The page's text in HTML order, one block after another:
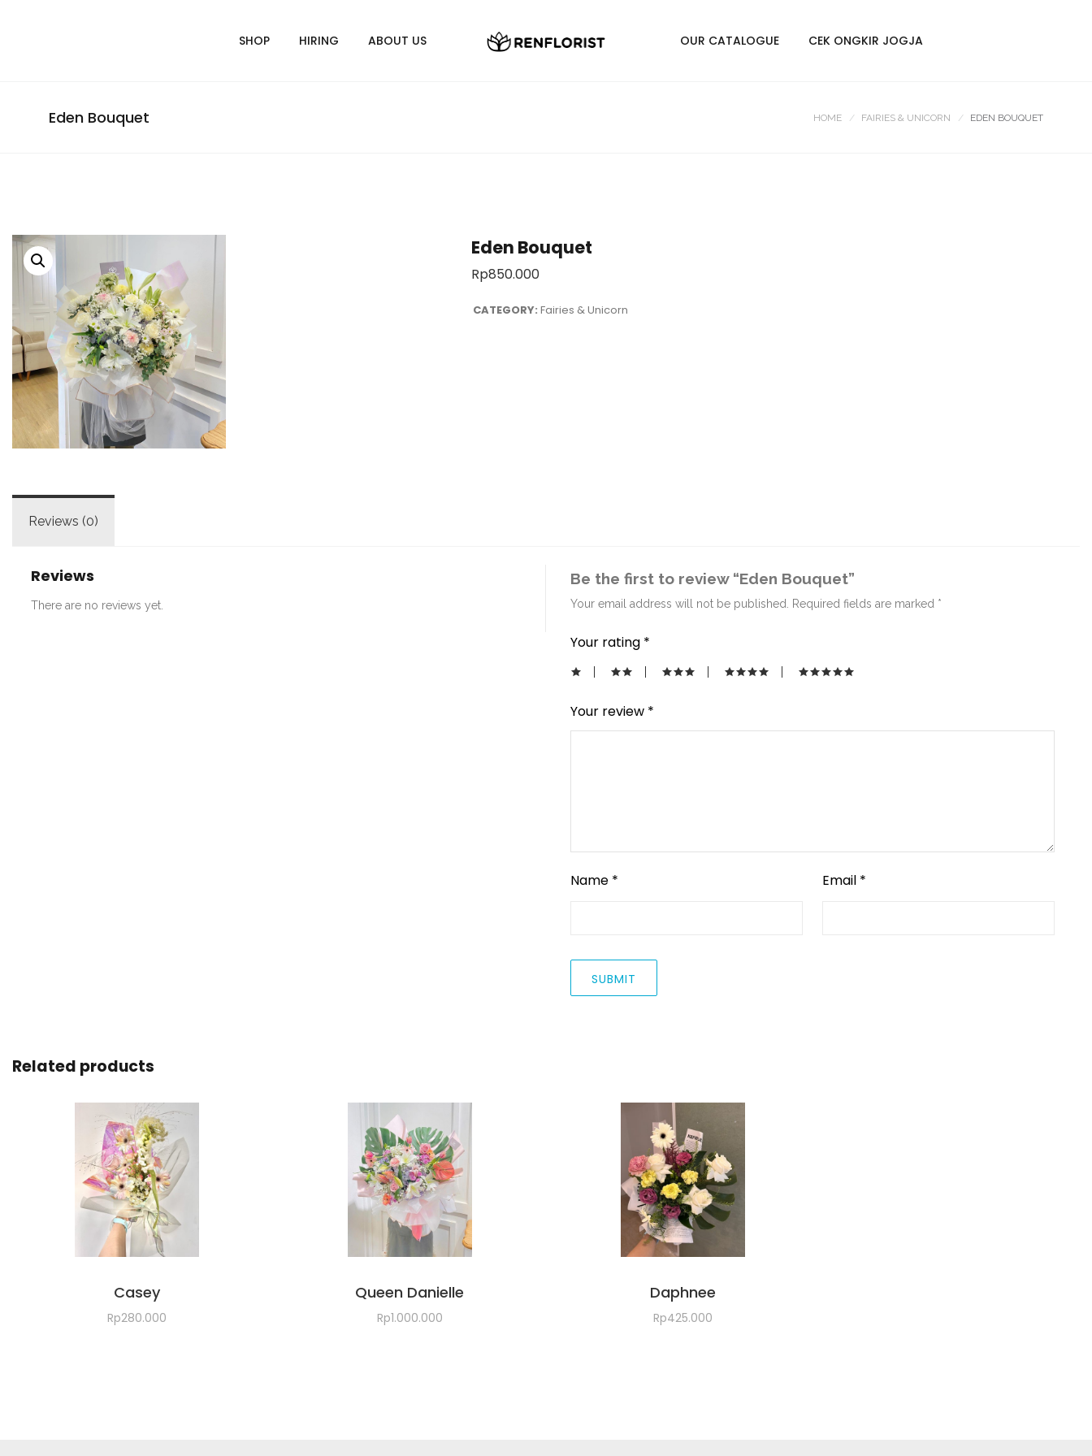
SHOP HIRING ABOUT US OUR CATALOGUE CEK ONGKIR JOGJA
Eden Bouquet HOME FAIRIES & UNICORN EDEN BOUQUET
Eden Bouquet
Rp850.000
CATEGORY: Fairies & Unicorn
Reviews (0)
Reviews
There are no reviews yet.
Be the first to review “Eden Bouquet”
Your email address will not be published. Required fields are marked *
Your rating *
Your review *
Name * Email *
Related products
Casey
Rp280.000
Queen Danielle
Rp1.000.000
Daphnee
Rp425.000